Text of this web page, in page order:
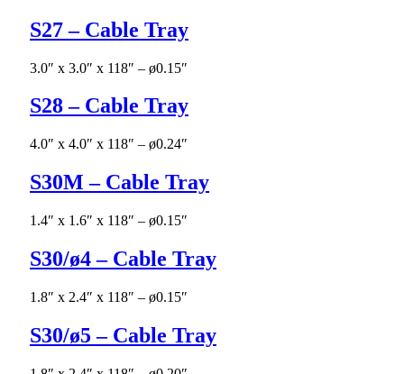
S27 – Cable Tray
3.0″ x 3.0″ x 118″ – ø0.15″
S28 – Cable Tray
4.0″ x 4.0″ x 118″ – ø0.24″
S30M – Cable Tray
1.4″ x 1.6″ x 118″ – ø0.15″
S30/ø4 – Cable Tray
1.8″ x 2.4″ x 118″ – ø0.15″
S30/ø5 – Cable Tray